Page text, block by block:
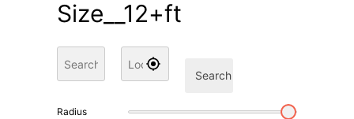
Size__12+ft
Search
Radius